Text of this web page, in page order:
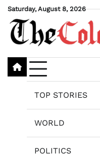
Skip
content
Saturday, August 8, 2026
TOP STORIES
WORLD
POLITICS